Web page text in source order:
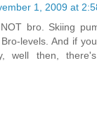
1, 2009 at
bro. Skiing
levels. And if
well then,